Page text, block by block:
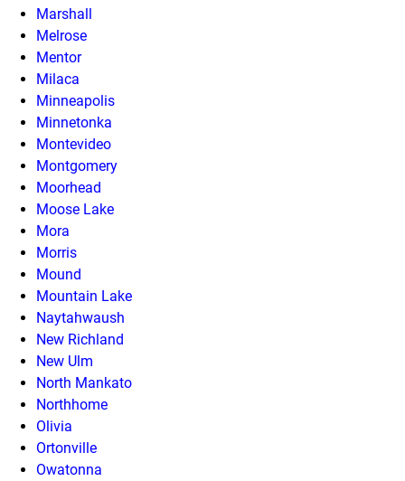
Marshall
Melrose
Mentor
Milaca
Minneapolis
Minnetonka
Montevideo
Montgomery
Moorhead
Moose Lake
Mora
Morris
Mound
Mountain Lake
Naytahwaush
New Richland
New Ulm
North Mankato
Northhome
Olivia
Ortonville
Owatonna